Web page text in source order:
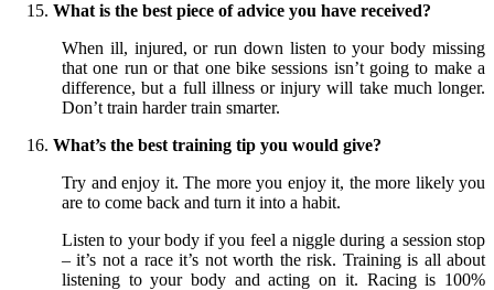
What is the best piece of advice you have received?
When ill, injured, or run down listen to your body missing
that one run or that one bike sessions isn’t going to make a
difference, but a full illness or injury will take much longer.
Don’t train harder train smarter.
What’s the best training tip you would give?
Try and enjoy it. The more you enjoy it, the more likely you
are to come back and turn it into a habit.
Listen to your body if you feel a niggle during a session stop
– it’s not a race it’s not worth the risk. Training is all about
listening to your body and acting on it. Racing is 100%